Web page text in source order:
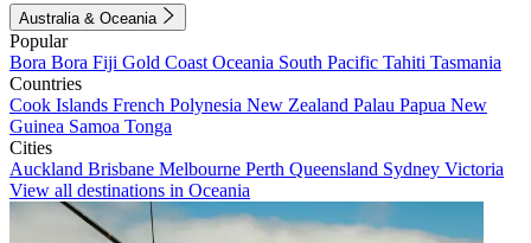
Australia & Oceania
Popular
Bora Bora Fiji Gold Coast Oceania South Pacific Tahiti Tasmania
Countries
Cook Islands French Polynesia New Zealand Palau Papua New
Guinea Samoa Tonga
Cities
Auckland Brisbane Melbourne Perth Queensland Sydney Victoria
View all destinations in Oceania